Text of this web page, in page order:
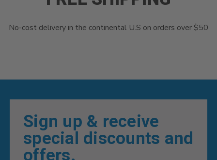
No-cost delivery in the continental U.S on orders over $50
Sign up & receive
special discounts and
offers.